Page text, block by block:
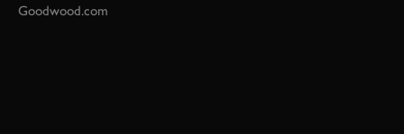
Goodwood.com